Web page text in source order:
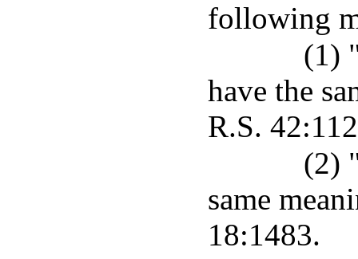
following
(1)
have the
R.S.
(2)
same
18:1483.